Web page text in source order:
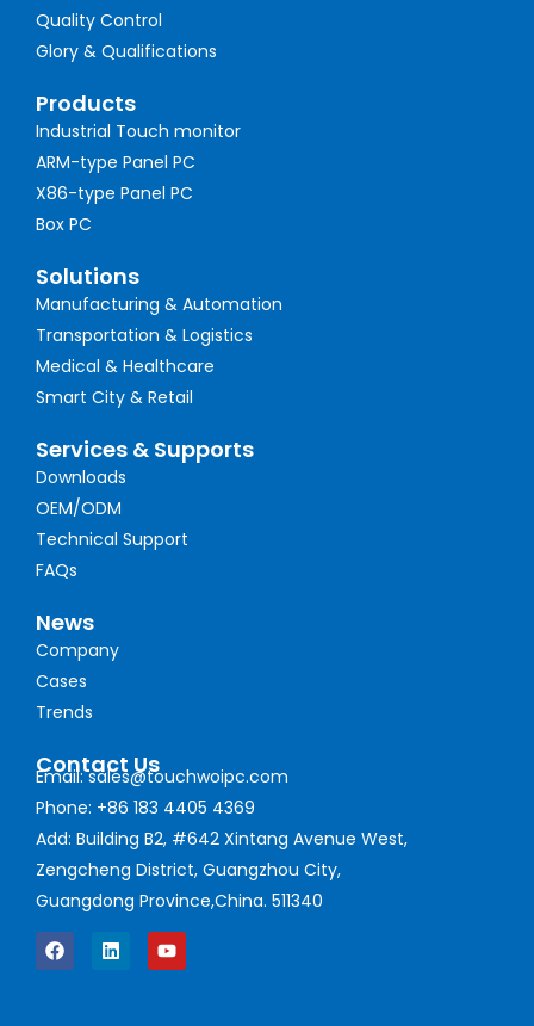
Quality Control
Glory & Qualifications
Products
Industrial Touch monitor
ARM-type Panel PC
X86-type Panel PC
Box PC
Solutions
Manufacturing & Automation
Transportation & Logistics
Medical & Healthcare
Smart City & Retail
Services & Supports
Downloads
OEM/ODM
Technical Support
FAQs
News
Company
Cases
Trends
Contact Us
Email: sales@touchwoipc.com
Phone: +86 183 4405 4369
Add: Building B2, #642 Xintang Avenue West,
Zengcheng District, Guangzhou City,
Guangdong Province,China. 511340